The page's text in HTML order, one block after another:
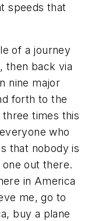
speeds that
of a journey
then back via
nine major
forth to the
three times this
who
that nobody is
out there.
in America
me, go to
buy a plane